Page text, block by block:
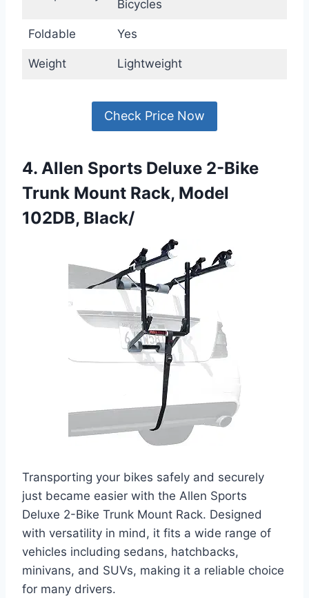
Bicycles
Foldable Yes
Weight Lightweight
Check Price Now
4. Allen Sports Deluxe 2-Bike
Trunk Mount Rack, Model
102DB, Black/
Transporting your bikes safely and securely
just became easier with the Allen Sports
Deluxe 2-Bike Trunk Mount Rack. Designed
with versatility in mind, it fits a wide range of
vehicles including sedans, hatchbacks,
minivans, and SUVs, making it a reliable choice
for many drivers.